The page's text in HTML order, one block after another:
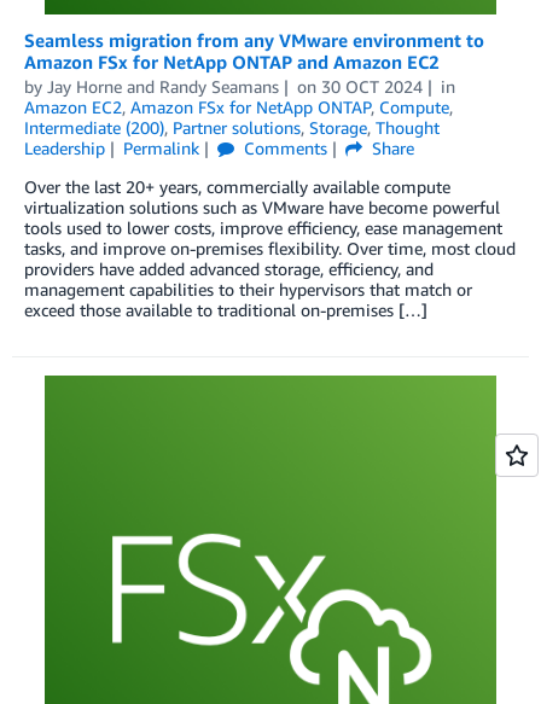
Seamless migration from any VMware environment to
Amazon FSx for NetApp ONTAP and Amazon EC2
by Jay Horne and Randy Seamans on 30 OCT 2024
in
Amazon EC2, Amazon FSx for NetApp ONTAP, Compute,
Intermediate (200), Partner solutions, Storage, Thought
Leadership
Permalink Comments
Share
Over the last 20+ years, commercially available compute
virtualization solutions such as VMware have become powerful
tools used to lower costs, improve efficiency, ease management
tasks, and improve on-premises flexibility. Over time, most cloud
providers have added advanced storage, efficiency, and
management capabilities to their hypervisors that match or
exceed those available to traditional on-premises […]